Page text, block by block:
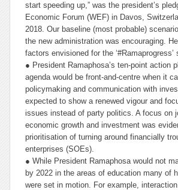
start speeding up,” was the president’s
Economic Forum (WEF) in Davos,
2018. Our baseline (most probable)
the new administration was encouraging.
factors envisioned for the
● President Ramaphosa’s ten-point action
agenda would be front-and-centre when it
policymaking and communication with
expected to show a renewed vigour and
issues instead of party politics. A focus on
economic growth and investment was
prioritisation of turning around financially
enterprises (SOEs).
● While President Ramaphosa would not
by 2022 in the areas of education many of
were set in motion. For example,